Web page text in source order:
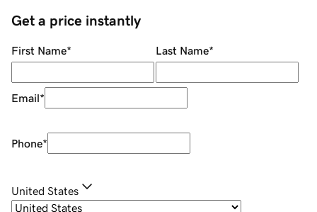
Get a price instantly
First Name* Last Name*
Email*
Phone*
United States